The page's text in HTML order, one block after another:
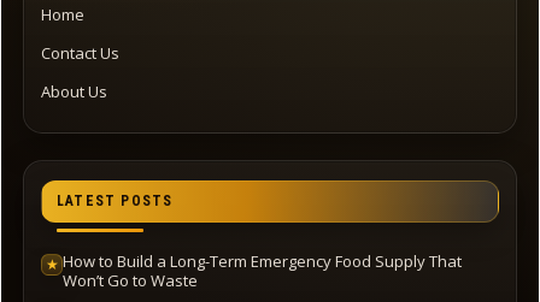
Home
Contact Us
About Us
LATEST POSTS
★ How to Build a Long-Term Emergency Food Supply That
Won’t Go to Waste